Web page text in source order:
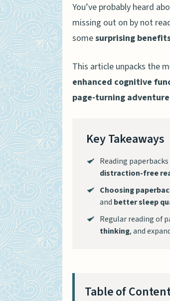
You’ve probably heard
missing out on by not
somesurprising
This article unpacks the
enhanced cognitive
page-turning adventure
Key Takeaways
Reading paperbacks
distraction-free
Choosing
and better sleep
Regular reading of
thinking, and
Table of